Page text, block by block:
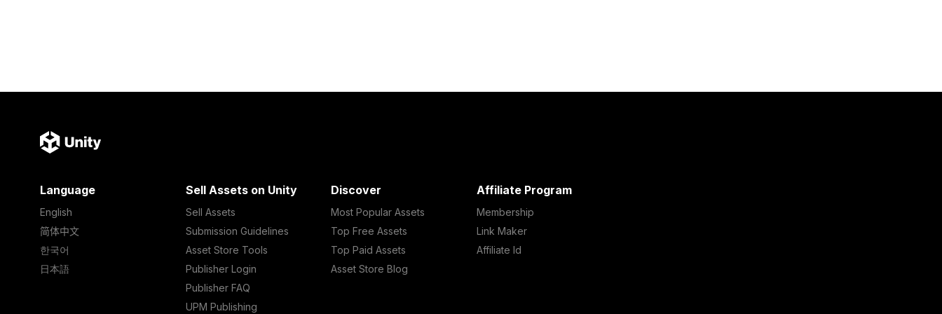
Language
English
简体中文
한국어
日本語
Sell Assets on Unity
Sell Assets
Submission Guidelines
Asset Store Tools
Publisher Login
Publisher FAQ
UPM Publishing
Discover
Most Popular Assets
Top Free Assets
Top Paid Assets
Asset Store Blog
Affiliate Program
Membership
Link Maker
Affiliate Id